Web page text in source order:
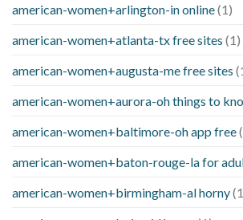
american-women+arlington-in online(1)
american-women+atlanta-tx free sites (1)
american-women+augusta-me free sites
american-women+aurora-oh things to
american-women+baltimore-oh app free
american-women+baton-rouge-la for
american-women+birmingham-al horny